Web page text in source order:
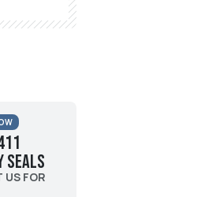
Seals
US FOR